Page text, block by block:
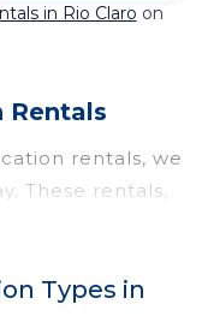
in Rio Claro on
Rentals
rentals, we
These rentals,
and
value,
at the
Types in